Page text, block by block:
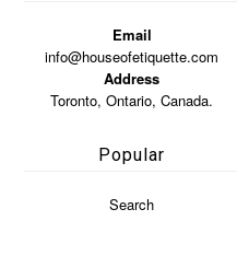
Email
info@houseofetiquette.com
Address
Toronto, Ontario, Canada.
Popular
Search